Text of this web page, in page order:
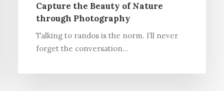
Capture the Beauty of Nature
through Photography
Talking to randos is the norm. I’ll never
forget the conversation…